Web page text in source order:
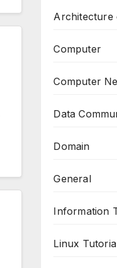
Architecture
Computer
Computer
Data
Domain
General
Information
Linux